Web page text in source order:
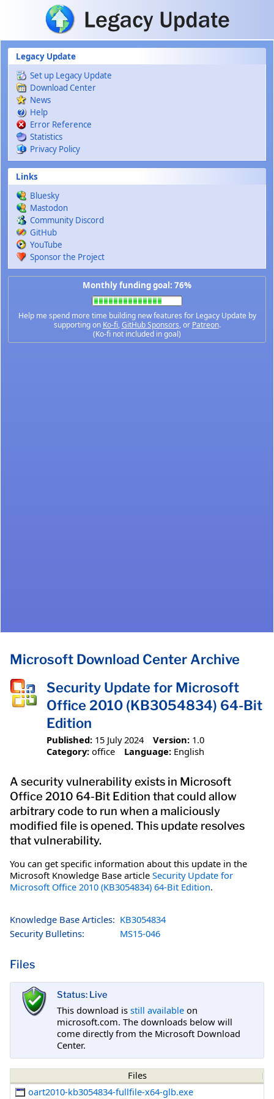
Skip to main content
Legacy Update
Set up Legacy Update
Download Center
News
Help
Error Reference
Statistics
Privacy Policy
Links
Bluesky
Mastodon
Community Discord
GitHub
YouTube
Sponsor the Project
Monthly funding goal: 76%
Help me spend more time building new features for Legacy Update by
supporting on Ko-fi,GitHub Sponsors, or Patreon.
(Ko-fi not included in goal)
Microsoft Download Center Archive
Security Update for Microsoft
Office 2010 (KB3054834) 64-Bit
Edition
Published: 15 July 2024 Version: 1.0
Category: office Language: English
A security vulnerability exists in Microsoft
Office 2010 64-Bit Edition that could allow
arbitrary code to run when a maliciously
modified file is opened. This update resolves
that vulnerability.
You can get specific information about this update in the
Microsoft Knowledge Base article Security Update for
Microsoft Office 2010 (KB3054834) 64-Bit Edition.
Knowledge Base Articles: KB3054834
Security Bulletins:
MS15-046
Files
Status: Live
This download is still available on
microsoft.com. The downloads below will
come directly from the Microsoft Download
Center.
Files
oart2010-kb3054834-fullfile-x64-glb.exe